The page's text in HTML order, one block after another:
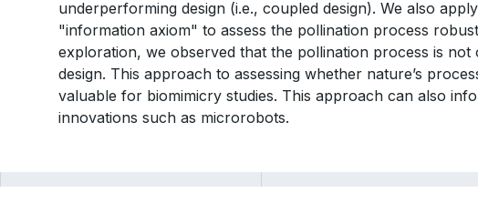
underperforming design (i.e., coupled design). We also
"information axiom" to assess the pollination process
exploration, we observed that the pollination process is
design. This approach to assessing whether nature’s
valuable for biomimicry studies. This approach can also
innovations such as microrobots.